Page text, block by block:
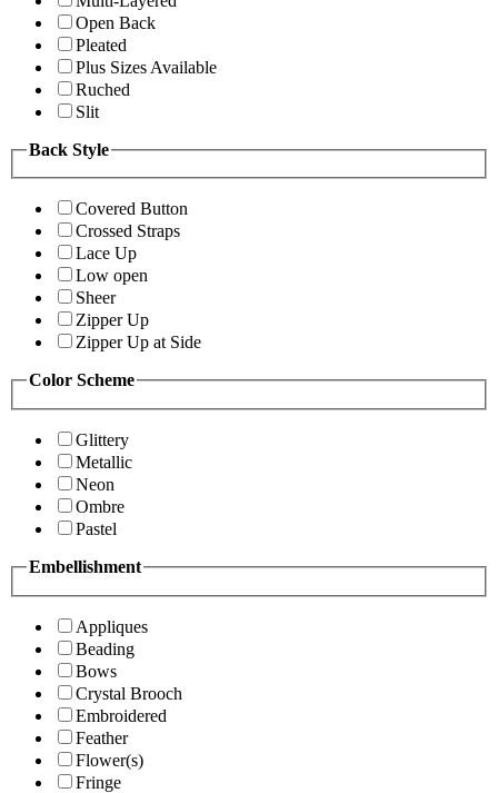
Open Back
Pleated
Plus Sizes Available
Ruched
Slit
Back Style
Covered Button
Crossed Straps
Lace Up
Low open
Sheer
Zipper Up
Zipper Up at Side
Color Scheme
Glittery
Metallic
Neon
Ombre
Pastel
Embellishment
Appliques
Beading
Bows
Crystal Brooch
Embroidered
Feather
Flower(s)
Fringe